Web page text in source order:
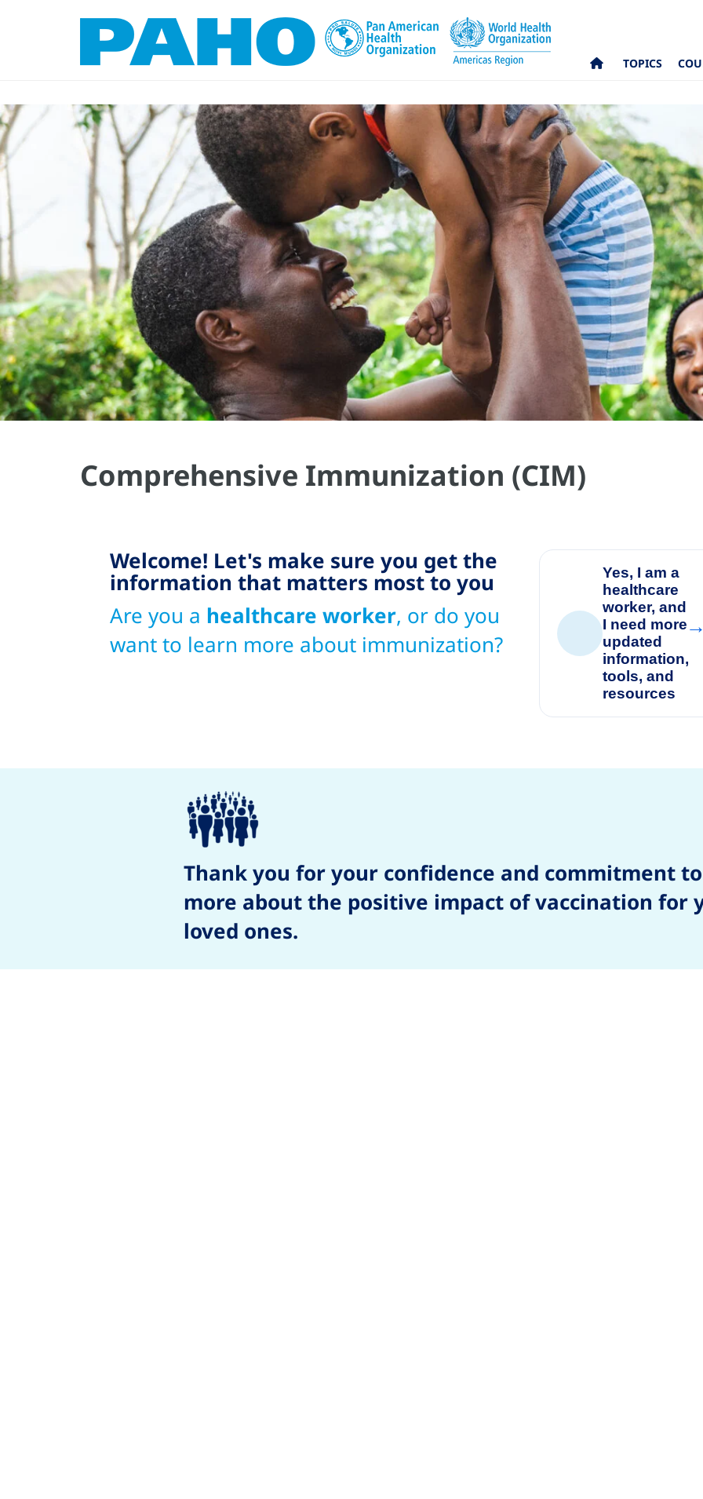
TOPICS
Comprehensive Immunization (CIM)
Welcome! Let's make sure you get the
information that matters most to you
Are you a healthcare worker, or do you
want to learn more about immunization?
Yes, I am a
healthcare
worker, and
I need more
updated
information,
tools, and
resources
→
Thank you for your confidence and commitment
more about the positive impact of vaccination for
loved ones.